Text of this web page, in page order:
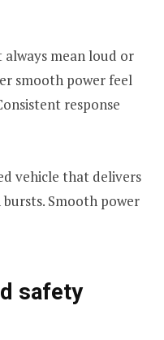
mean loud or
smooth power feel
response
vehicle that delivers
Smooth power
safety